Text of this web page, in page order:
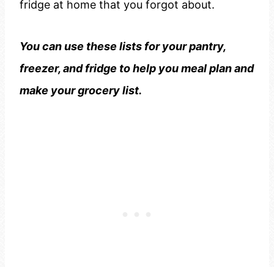
fridge at home that you forgot about.
You can use these lists for your pantry,
freezer, and fridge to help you meal plan and
make your grocery list.